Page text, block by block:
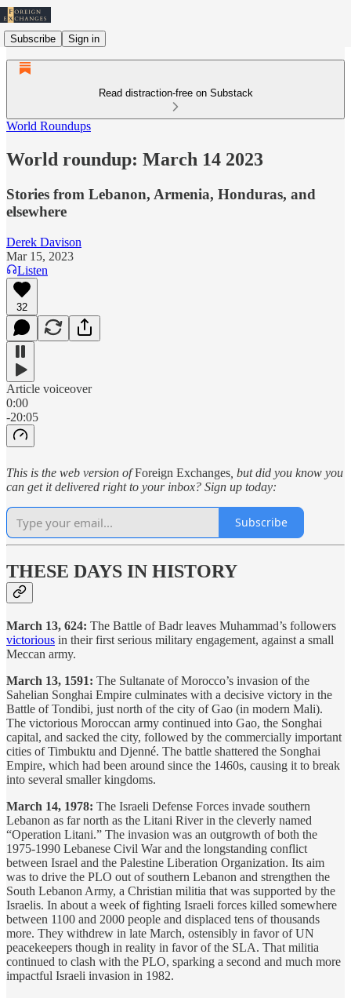
Subscribe Sign in
Read distraction-free on Substack
World Roundups
World roundup: March 14 2023
Stories from Lebanon, Armenia, Honduras, and
elsewhere
Derek Davison
Mar 15, 2023
Listen
32
Article voiceover
0:00
-20:05
This is the web version ofForeign Exchanges , but did you know you
can get it delivered right to your inbox? Sign up today:
Subscribe
THESE DAYS IN HISTORY
March 13, 624: The Battle of Badr leaves Muhammad’s followers
victorious in their first serious military engagement, against a small
Meccan army.
March 13, 1591: The Sultanate of Morocco’s invasion of the
Sahelian Songhai Empire culminates with a decisive victory in the
Battle of Tondibi, just north of the city of Gao (in modern Mali).
The victorious Moroccan army continued into Gao, the Songhai
capital, and sacked the city, followed by the commercially important
cities of Timbuktu and Djenné. The battle shattered the Songhai
Empire, which had been around since the 1460s, causing it to break
into several smaller kingdoms.
March 14, 1978: The Israeli Defense Forces invade southern
Lebanon as far north as the Litani River in the cleverly named
“Operation Litani.” The invasion was an outgrowth of both the
1975-1990 Lebanese Civil War and the longstanding conflict
between Israel and the Palestine Liberation Organization. Its aim
was to drive the PLO out of southern Lebanon and strengthen the
South Lebanon Army, a Christian militia that was supported by the
Israelis. In about a week of fighting Israeli forces killed somewhere
between 1100 and 2000 people and displaced tens of thousands
more. They withdrew in late March, ostensibly in favor of UN
peacekeepers though in reality in favor of the SLA. That militia
continued to clash with the PLO, sparking a second and much more
impactful Israeli invasion in 1982.